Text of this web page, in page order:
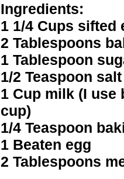
Ingredients:
1 1/4 Cups sifted
2 Tablespoons
1 Tablespoon
1/2 Teaspoon salt
1 Cup milk (I use
cup)
1/4 Teaspoon
1 Beaten egg
2 Tablespoons